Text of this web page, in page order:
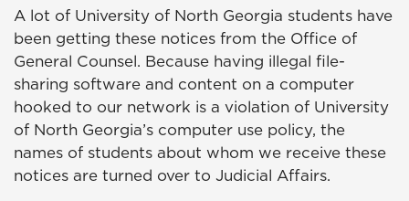
A lot of University of North Georgia students have
been getting these notices from the Office of
General Counsel. Because having illegal file-
sharing software and content on a computer
hooked to our network is a violation of University
of North Georgia’s computer use policy, the
names of students about whom we receive these
notices are turned over to Judicial Affairs.